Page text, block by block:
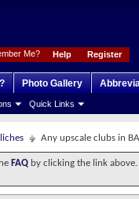
Register
Help
Me?
Quick Links
Photo Gallery
Any upscale clubs in
FAQ by clicking the link